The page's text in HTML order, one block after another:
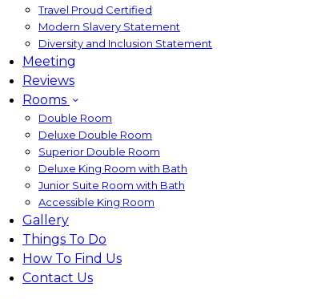
Travel Proud Certified
Modern Slavery Statement
Diversity and Inclusion Statement
Meeting
Reviews
Rooms
Double Room
Deluxe Double Room
Superior Double Room
Deluxe King Room with Bath
Junior Suite Room with Bath
Accessible King Room
Gallery
Things To Do
How To Find Us
Contact Us